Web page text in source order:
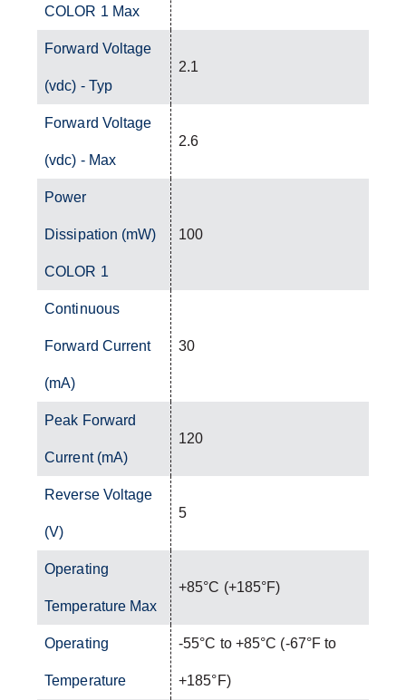
COLOR 1 Max
Forward Voltage
(vdc) - Typ
2.1
Forward Voltage
(vdc) - Max
2.6
Power
Dissipation (mW)
COLOR 1
100
Continuous
Forward Current
(mA)
30
Peak Forward
Current (mA)
120
Reverse Voltage
(V)
5
Operating
Temperature Max
+85°C (+185°F)
Operating
Temperature
-55°C to +85°C (-67°F to
+185°F)